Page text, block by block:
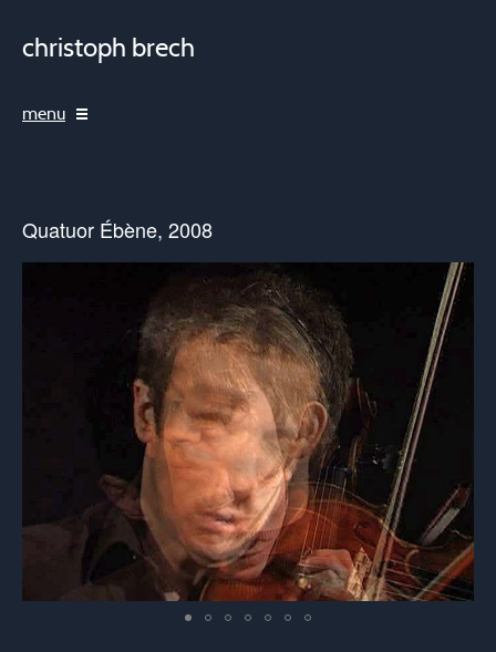
christoph brech
menu
Quatuor Ébène, 2008